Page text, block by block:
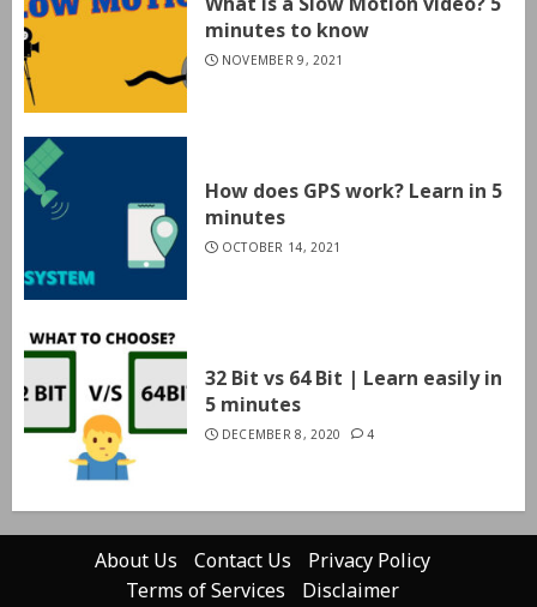
minutes to know
NOVEMBER 9, 2021
How does GPS work? Learn in 5
minutes
OCTOBER 14, 2021
32 Bit vs 64 Bit | Learn easily in
5 minutes
DECEMBER 8, 2020 4
About Us Contact Us Privacy Policy
Terms of Services Disclaimer